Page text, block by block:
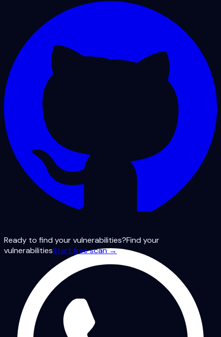
Ready to find your vulnerabilities?Find your
vulnerabilitiesStart free scan →